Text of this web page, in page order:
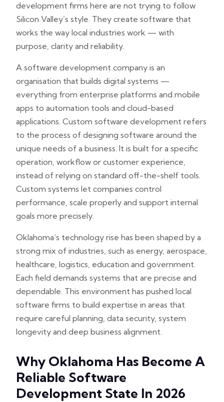
development firms here are not trying to follow
Silicon Valley’s style. They create software that
works the way local industries work — with
purpose, clarity and reliability.
A software development company is an
organisation that builds digital systems —
everything from enterprise platforms and mobile
apps to automation tools and cloud-based
applications. Custom software development refers
to the process of designing software around the
unique needs of a business. It is built for a specific
operation, workflow or customer experience,
instead of relying on standard off-the-shelf tools.
Custom systems let companies control
performance, scale properly and support internal
goals more precisely.
Oklahoma’s technology rise has been shaped by a
strong mix of industries, such as energy, aerospace,
healthcare, logistics, education and government.
Each field demands systems that are precise and
dependable. This environment has pushed local
software firms to build expertise in areas that
require careful planning, data security, system
longevity and deep business alignment.
Why Oklahoma Has Become A
Reliable Software
Development State In 2026